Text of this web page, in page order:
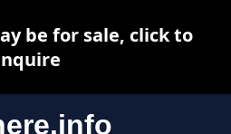
be for sale, click to